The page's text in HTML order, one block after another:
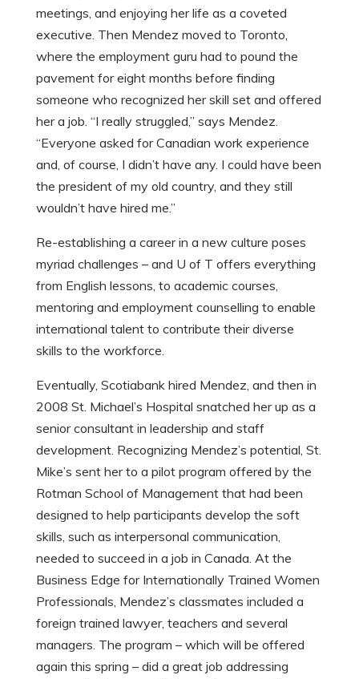
meetings, and enjoying her life as a coveted
executive. Then Mendez moved to Toronto,
where the employment guru had to pound the
pavement for eight months before finding
someone who recognized her skill set and offered
her a job. “I really struggled,” says Mendez.
“Everyone asked for Canadian work experience
and, of course, I didn’t have any. I could have been
the president of my old country, and they still
wouldn’t have hired me.”
Re-establishing a career in a new culture poses
myriad challenges – and U of T offers everything
from English lessons, to academic courses,
mentoring and employment counselling to enable
international talent to contribute their diverse
skills to the workforce.
Eventually, Scotiabank hired Mendez, and then in
2008 St. Michael’s Hospital snatched her up as a
senior consultant in leadership and staff
development. Recognizing Mendez’s potential, St.
Mike’s sent her to a pilot program offered by the
Rotman School of Management that had been
designed to help participants develop the soft
skills, such as interpersonal communication,
needed to succeed in a job in Canada. At the
Business Edge for Internationally Trained Women
Professionals, Mendez’s classmates included a
foreign trained lawyer, teachers and several
managers. The program – which will be offered
again this spring – did a great job addressing